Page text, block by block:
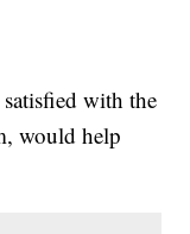
with the
would help